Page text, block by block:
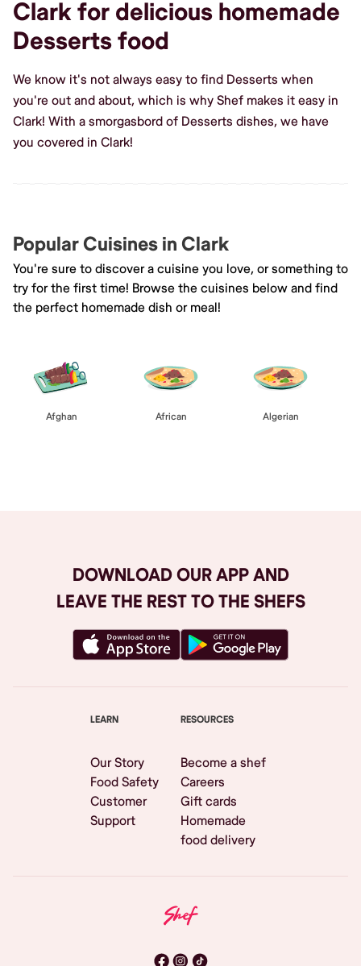
Clark for delicious homemade
Desserts food
We know it's not always easy to find Desserts when
you're out and about, which is why Shef makes it easy in
Clark! With a smorgasbord of Desserts dishes, we have
you covered in Clark!
Popular Cuisines in Clark
You're sure to discover a cuisine you love, or something to
try for the first time! Browse the cuisines below and find
the perfect homemade dish or meal!
Afghan African Algerian
DOWNLOAD OUR APP AND
LEAVE THE REST TO THE SHEFS
LEARN
Our Story
Food Safety
Customer
Support
RESOURCES
Become a shef
Careers
Gift cards
Homemade
food delivery